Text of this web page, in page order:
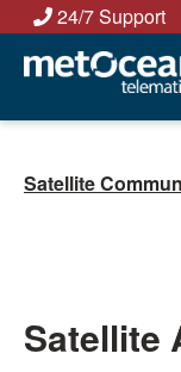
Skip
content
24/7 Support
Satellite
Satellite